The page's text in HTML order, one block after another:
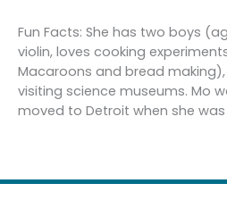
Fun Facts: She has two boys
violin, loves cooking
Macaroons and bread
visiting science museums. Mo
moved to Detroit when she was